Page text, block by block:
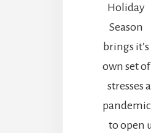
Holiday
Season
brings it’s
own set of
stresses
to open